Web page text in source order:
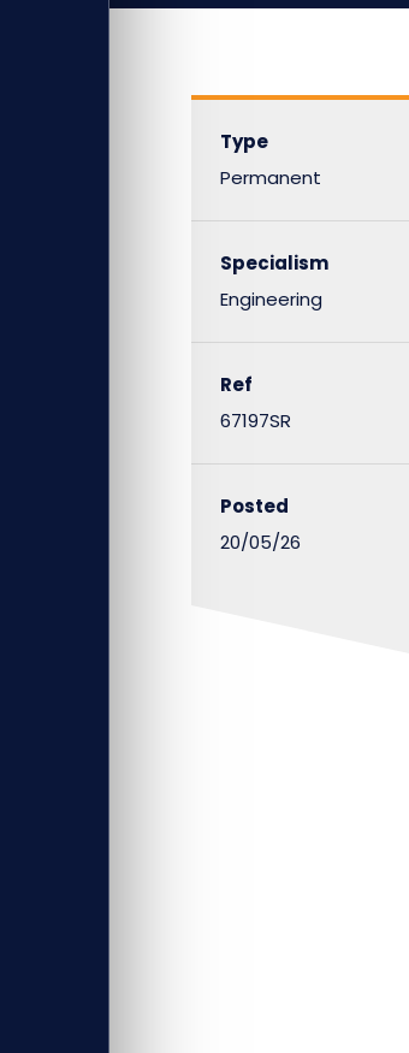
Type
Permanent
Specialism
Engineering
Ref
67197SR
Posted
20/05/26